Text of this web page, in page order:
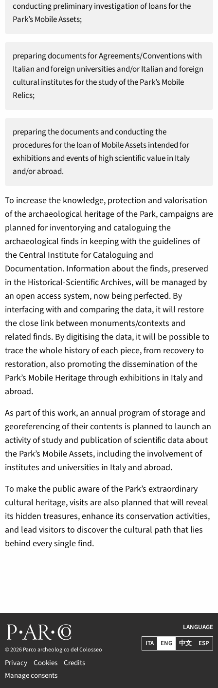
conducting preliminary investigation of loans for the
Park’s Mobile Assets;
preparing documents for Agreements/Conventions with
Italian and foreign universities and/or Italian and foreign
cultural institutes for the study of the Park’s Mobile
Relics;
preparing the documents and conducting the
procedures for the loan of Mobile Assets intended for
exhibitions and events of high scientific value in Italy
and/or abroad.
To increase the knowledge, protection and valorisation
of the archaeological heritage of the Park, campaigns are
planned for inventorying and cataloguing the
archaeological finds in keeping with the guidelines of
the Central Institute for Cataloguing and
Documentation. Information about the finds, preserved
in the Historical-Scientific Archives, will be managed by
an open access system, now being perfected. By
interfacing with and comparing the data, it will restore
the close link between monuments/contexts and
related finds. By digitising the data, it will be possible to
trace the whole history of each piece, from recovery to
restoration, also promoting the dissemination of the
Park’s Mobile Heritage through exhibitions in Italy and
abroad.
As part of this work, an annual program of storage and
georeferencing of their contents is planned to launch an
activity of study and publication of scientific data about
the Park’s Mobile Assets, including the involvement of
institutes and universities in Italy and abroad.
To make the public aware of the Park’s extraordinary
cultural heritage, visits are also planned that will reveal
its hidden treasures, enhance its conservation activities,
and lead visitors to discover the cultural path that lies
behind every single find.
© 2026 Parco archeologico del Colosseo
Privacy Cookies
Credits
Manage consents
LANGUAGE
ITA
ENG 中文 ESP